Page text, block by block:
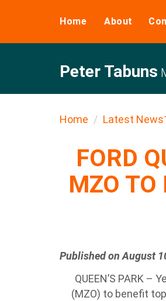
Home About
Peter Tabuns
Home Latest
FORD
MZO TO
Published on August
QUEEN’S PARK –
(MZO) to benefit